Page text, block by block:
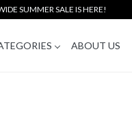
SUMMER SALE IS HERE!
ABOUT US